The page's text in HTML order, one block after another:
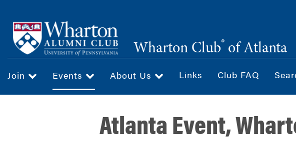
main
content
Wharton Club® of Atlanta
Join Events About Us Links Club FAQ
Atlanta Event,